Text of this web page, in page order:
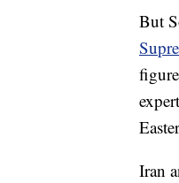
But
Iran